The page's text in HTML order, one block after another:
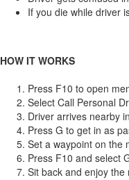
If you die while driver
HOW IT WORKS
Press F10 to open
Select Call Personal
Driver arrives nearby
Press G to get in as
Set a waypoint on the
Press F10 and select
Sit back and enjoy the